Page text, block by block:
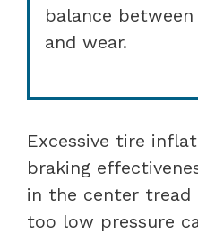
balance
and wear.
Excessive tire
braking
in the center
too low pressure